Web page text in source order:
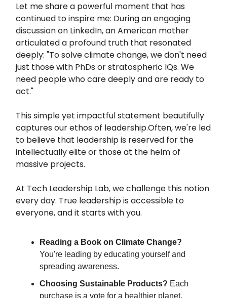
Let me share a powerful moment that has
continued to inspire me: During an engaging
discussion on LinkedIn, an American mother
articulated a profound truth that resonated
deeply: "To solve climate change, we don't need
just those with PhDs or stratospheric IQs. We
need people who care deeply and are ready to
act."
This simple yet impactful statement beautifully
captures our ethos of leadership.Often, we're led
to believe that leadership is reserved for the
intellectually elite or those at the helm of
massive projects.
At Tech Leadership Lab, we challenge this notion
every day. True leadership is accessible to
everyone, and it starts with you.
Reading a Book on Climate Change?
You're leading by educating yourself and
spreading awareness.
Choosing Sustainable Products? Each
purchase is a vote for a healthier planet.